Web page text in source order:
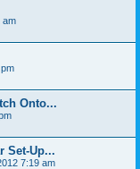
am
Onto...
Set-Up...
7:19 am